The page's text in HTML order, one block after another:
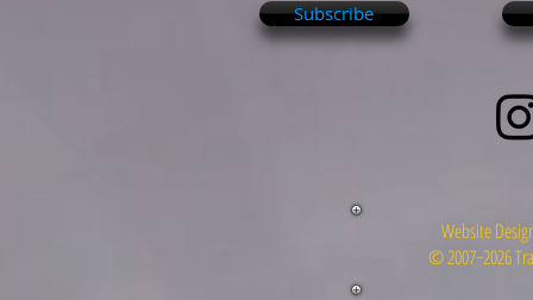
Subscribe
Website
© 2007~2026